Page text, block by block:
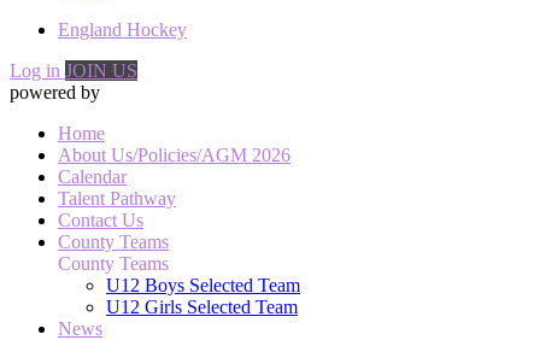
England Hockey
Log in JOIN US
powered by
Home
About Us/Policies/AGM 2026
Calendar
Talent Pathway
Contact Us
County Teams
County Teams
U12 Boys Selected Team
U12 Girls Selected Team
News